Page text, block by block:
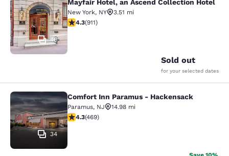
Mayfair Hotel, an Ascend
46
Mayfair Hotel, an Ascend Collection Hotel
New York, NY
3.51 mi
4.33 stars rating. Excellent. 911 reviews
4.3(911)
Sold out
for your selected dates
Comfort Inn Paramus - Hackensack
34
Comfort Inn Paramus - Hackensack
Paramus, NJ
14.98 mi
4.29 stars rating. Excellent. 469 reviews
4.3(469)